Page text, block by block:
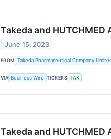
Takeda and
June 15, 2023
FROM Takeda Pharmaceutical Company
VIA Business Wire TICKERS TAK
Takeda and